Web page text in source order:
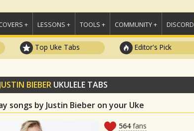
+ LESSONS + TOOLS + COMMUNITY + DISCORD
Top Uke Tabs Editor's Pick
JUSTIN BIEBER UKULELE TABS
songs by Justin Bieber on your Uke
564fans